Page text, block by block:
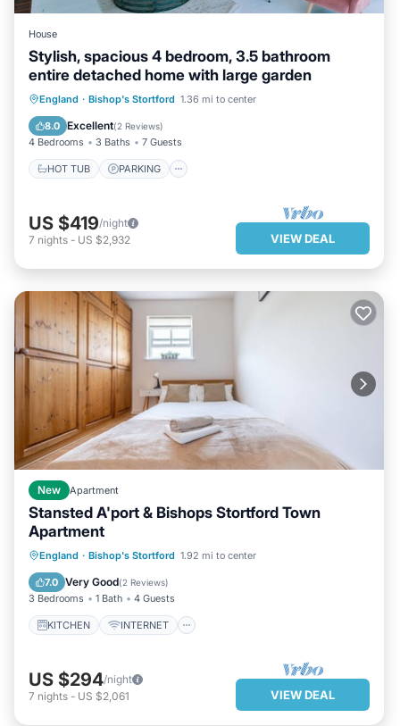
House
Stylish, spacious 4 bedroom, 3.5 bathroom
entire detached home with large garden
England · Bishop's Stortford 1.36 mi to center
8.0 Excellent(2 Reviews)
4 Bedrooms 3 Baths 7 Guests
HOT TUB PARKING
HOT TUB
PARKING
BALCONY/TERRACE
US $419/night
7 nights - US $2,932 VIEW DEAL
New Apartment
Stansted A'port & Bishops Stortford Town
Apartment
England · Bishop's Stortford 1.92 mi to center
7.0 Very Good(2 Reviews)
3 Bedrooms 1 Bath 4 Guests
KITCHEN INTERNET
KITCHEN
INTERNET
CHILD FRIENDLY
US $294/night
7 nights - US $2,061 VIEW DEAL